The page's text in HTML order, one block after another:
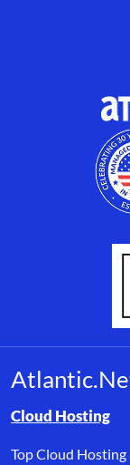
Browse resource
Cloud Hosting
Top Cloud